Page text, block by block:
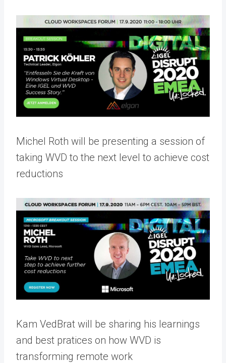
Michel Roth will be presenting a session of
taking WVD to the next level to achieve cost
reductions
Kam VedBrat will be sharing his learnings
and best pratices on how WVD is
transforming remote work